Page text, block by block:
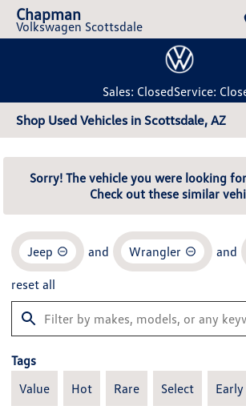
Chapman
Volkswagen Scottsdale
Sales: ClosedService:
Shop Used Vehicles in Scottsdale, AZ
Sorry! The vehicle you were looking
Check out these similar
Jeep and Wrangler and
reset all
Tags
Value
Hot Rare Select Early